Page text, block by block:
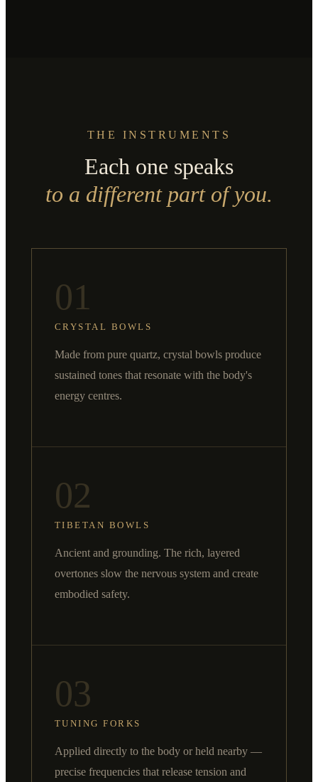
THE INSTRUMENTS
Each one speaks
to a different part of you.
01
CRYSTAL BOWLS
Made from pure quartz, crystal bowls produce
sustained tones that resonate with the body's
energy centres.
02
TIBETAN BOWLS
Ancient and grounding. The rich, layered
overtones slow the nervous system and create
embodied safety.
03
TUNING FORKS
Applied directly to the body or held nearby —
precise frequencies that release tension and